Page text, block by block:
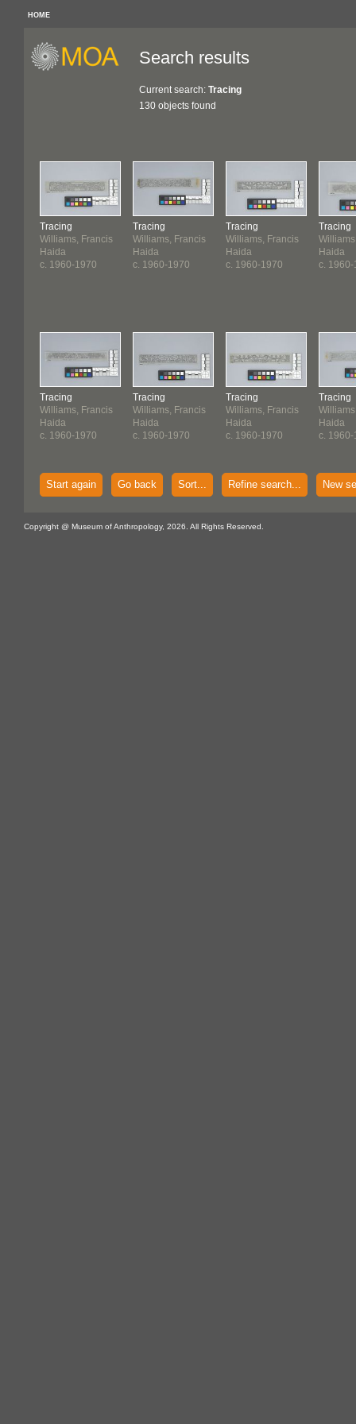
HOME
Search results
Current search: Tracing
130 objects found
Tracing
Williams, Francis
Haida
c. 1960-1970
Tracing
Williams, Francis
Haida
c. 1960-1970
Tracing
Williams, Francis
Haida
c. 1960-1970
Tracing
Williams, Francis
Haida
c. 1960-1970
Tracing
Williams, Francis
Haida
c. 1960-1970
Tracing
Williams, Francis
Haida
c. 1960-1970
Tracing
Haida
c.
Tracing
Haida
c.
Start again Go back Sort... Refine search... New
Copyright @ Museum of Anthropology, 2026. All Rights Reserved.